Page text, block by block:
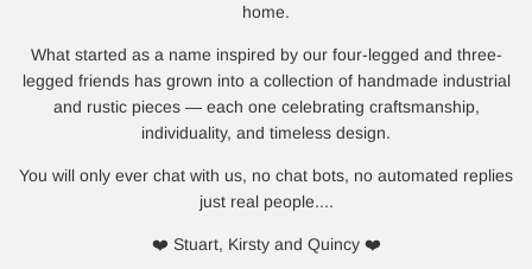
home.
What started as a name inspired by our four-legged and three-
legged friends has grown into a collection of handmade industrial
and rustic pieces — each one celebrating craftsmanship,
individuality, and timeless design.
You will only ever chat with us, no chat bots, no automated replies
just real people....
❤️ Stuart, Kirsty and Quincy ❤️